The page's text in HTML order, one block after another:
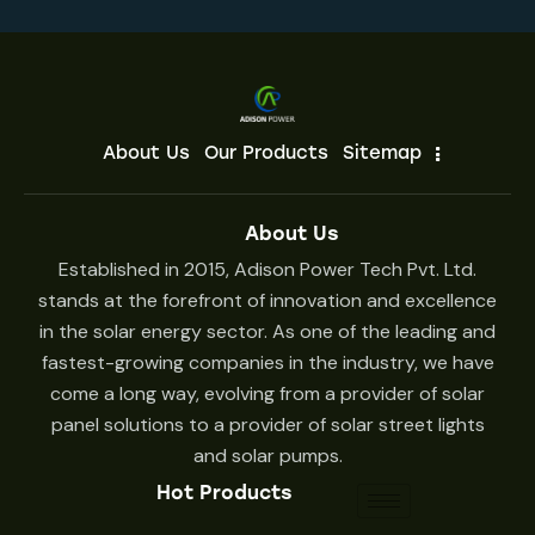
About Us Our Products Sitemap
About Us
Established in 2015, Adison Power Tech Pvt. Ltd.
stands at the forefront of innovation and excellence
in the solar energy sector. As one of the leading and
fastest-growing companies in the industry, we have
come a long way, evolving from a provider of solar
panel solutions to a provider of solar street lights
and solar pumps.
Hot Products